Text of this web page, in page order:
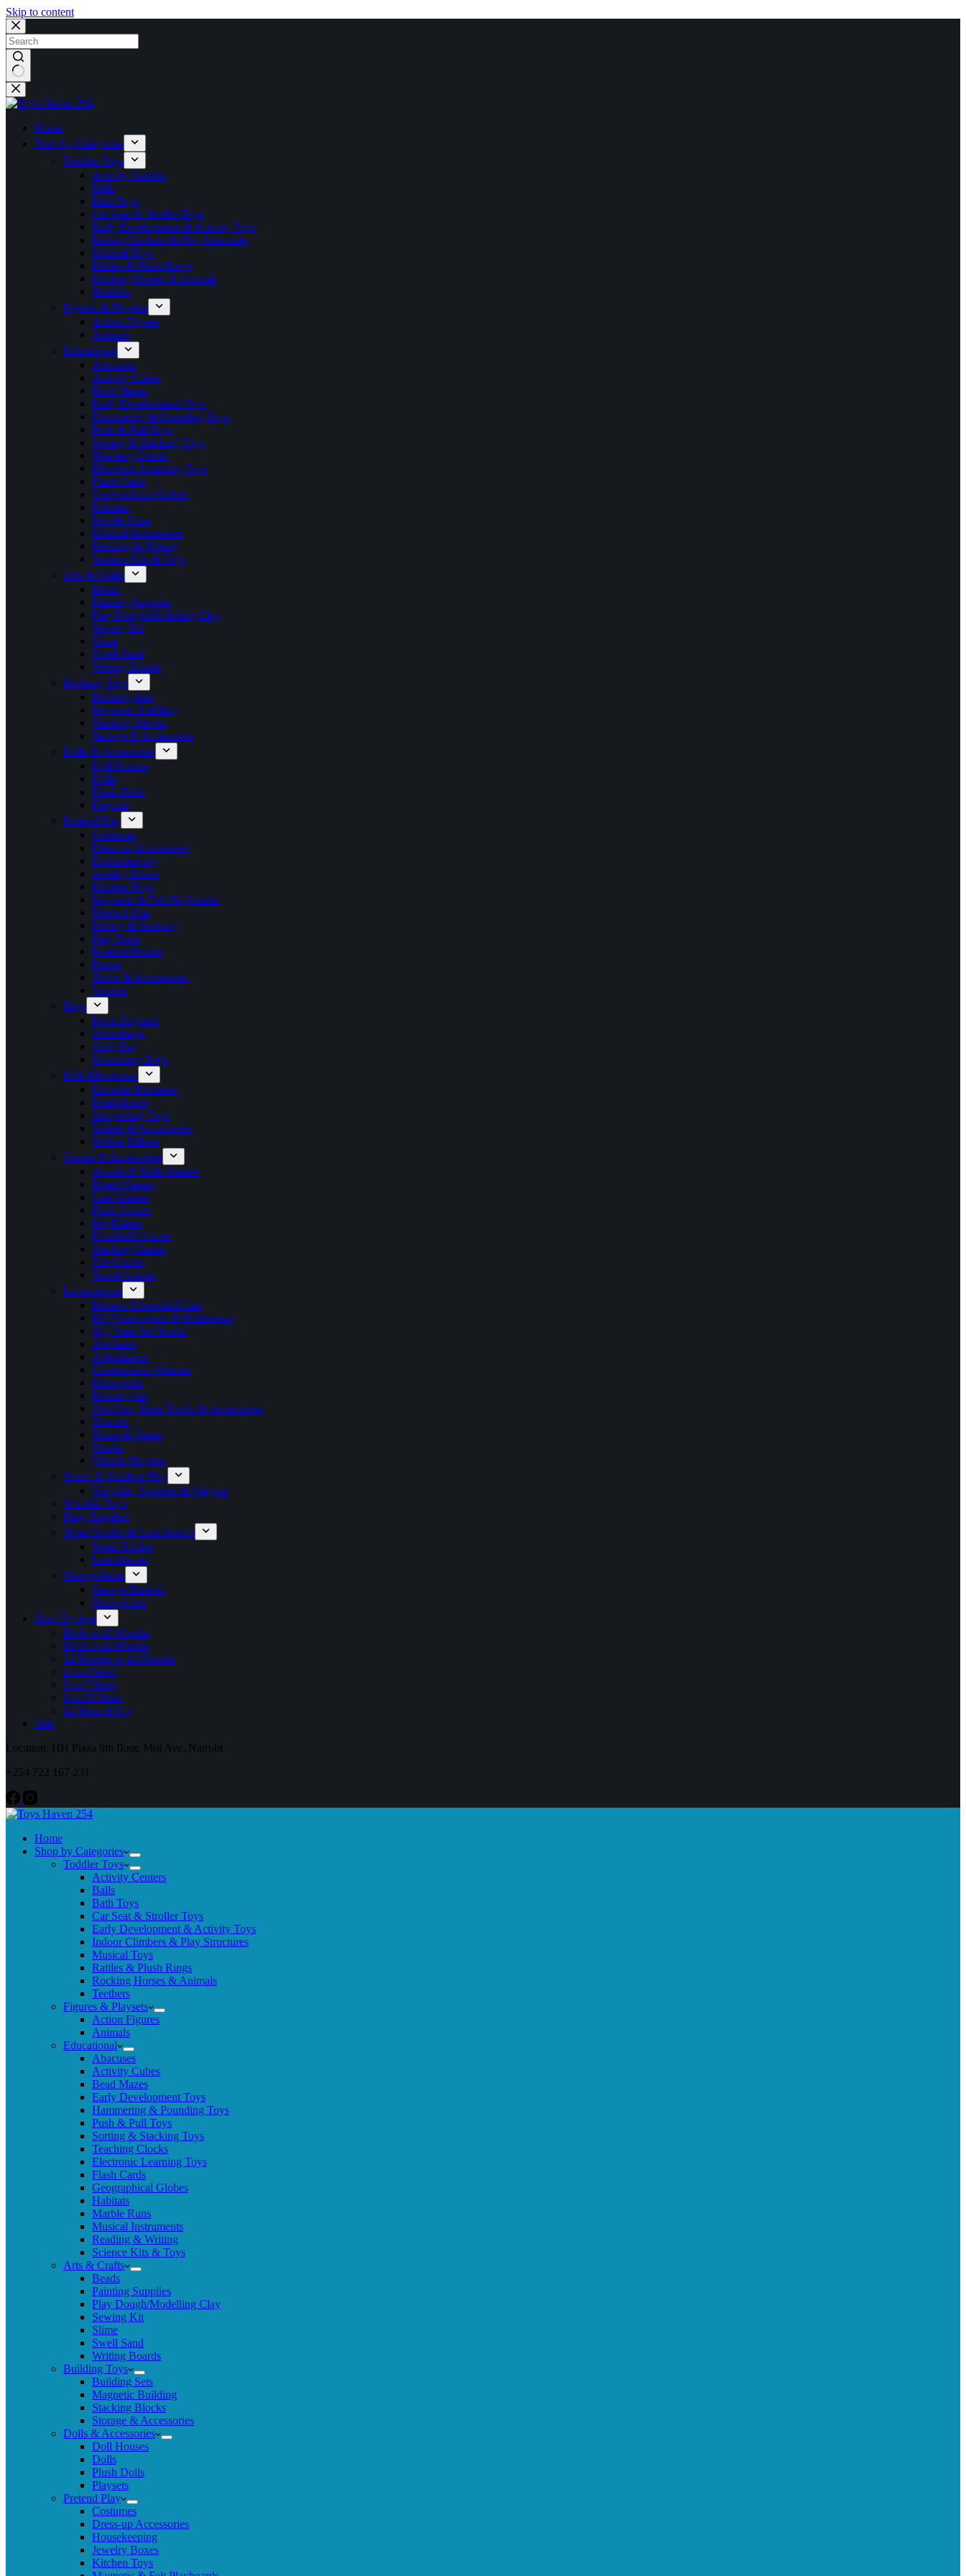
Skip to content
No
results
Home
Shop by Categories
Toddler Toys
Activity Centers
Balls
Bath Toys
Car Seat & Stroller Toys
Early Development & Activity Toys
Indoor Climbers & Play Structures
Musical Toys
Rattles & Plush Rings
Rocking Horses & Animals
Teethers
Figures & Playsets
Action Figures
Animals
Educational
Abacuses
Activity Cubes
Bead Mazes
Early Development Toys
Hammering & Pounding Toys
Push & Pull Toys
Sorting & Stacking Toys
Teaching Clocks
Electronic Learning Toys
Flash Cards
Geographical Globes
Habitats
Marble Runs
Musical Instruments
Reading & Writing
Science Kits & Toys
Arts & Crafts
Beads
Painting Supplies
Play Dough/Modelling Clay
Sewing Kit
Slime
Swell Sand
Writing Boards
Building Toys
Building Sets
Magnetic Building
Stacking Blocks
Storage & Accessories
Dolls & Accessories
Doll Houses
Dolls
Plush Dolls
Playsets
Pretend Play
Costumes
Dress-up Accessories
Housekeeping
Jewelry Boxes
Kitchen Toys
Magnetic & Felt Playboards
Medical Kits
Money & Banking
Play Tools
Pretend Phones
Purses
Shops & Accessories
Vanities
Bags
Popit Bagpack
Schoolbags
Sling Bag
Swimming Bags
Kids Electronics
Karaoke Machines
Headphones
Storytelling Toys
Tablets & Accessories
Walkie Talkies
Games & Accessories
Arcade & Table Games
Board Games
Card Games
Floor Games
BeyBlades
Handheld Games
Stacking Games
Tile Games
Travel Games
Locomotives
Remote Controlled Cars
RC Quadcopters & Multirotors
Toy Train Set Tracks
Airplanes
Ambulances
Construction Vehicles
Helicopters
Motorcycles
Slot Cars, Race Tracks & Accessories
Tractors
Trains & Trams
Trucks
Vehicle Playsets
Sports & Outdoor Play
Tricycles, Scooters & Wagons
Wooden Toys
Party Supplies
Water Bottles & Lunchboxes
Water Bottles
Lunchboxes
Storage Items
Storage Baskets
Storage box
Shop By Age
Birth to 12 Months
Birth to 24 Months
12 Months to 24 Months
2 to 4 Years
5 to 7 Years
8 to 13 Years
14 Years & Up
Sale
Location: HH Plaza 9th floor, Moi Ave, Nairobi
+254 722 167 231
Home
Shop by Categories
Toddler Toys
Activity Centers
Balls
Bath Toys
Car Seat & Stroller Toys
Early Development & Activity Toys
Indoor Climbers & Play Structures
Musical Toys
Rattles & Plush Rings
Rocking Horses & Animals
Teethers
Figures & Playsets
Action Figures
Animals
Educational
Abacuses
Activity Cubes
Bead Mazes
Early Development Toys
Hammering & Pounding Toys
Push & Pull Toys
Sorting & Stacking Toys
Teaching Clocks
Electronic Learning Toys
Flash Cards
Geographical Globes
Habitats
Marble Runs
Musical Instruments
Reading & Writing
Science Kits & Toys
Arts & Crafts
Beads
Painting Supplies
Play Dough/Modelling Clay
Sewing Kit
Slime
Swell Sand
Writing Boards
Building Toys
Building Sets
Magnetic Building
Stacking Blocks
Storage & Accessories
Dolls & Accessories
Doll Houses
Dolls
Plush Dolls
Playsets
Pretend Play
Costumes
Dress-up Accessories
Housekeeping
Jewelry Boxes
Kitchen Toys